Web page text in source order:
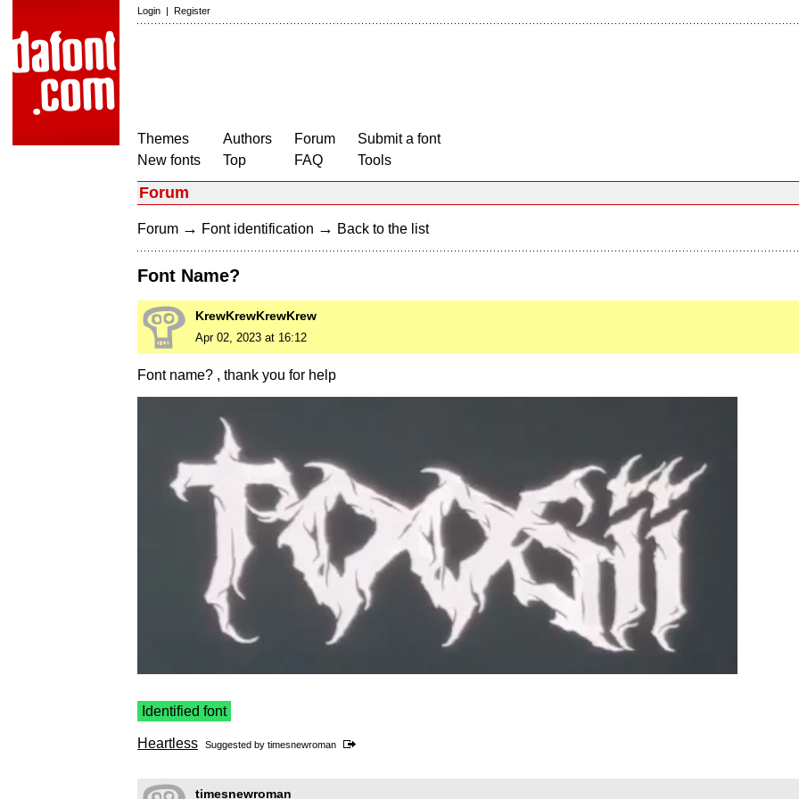
Login | Register
Themes
New fonts
Authors
Top
Forum
FAQ
Submit a font
Tools
Forum
Forum → Font identification → Back to the list
Font Name?
KrewKrewKrewKrew
Apr 02, 2023 at 16:12
Font name? , thank you for help
Identified font
Heartless Suggested by timesnewroman
timesnewroman